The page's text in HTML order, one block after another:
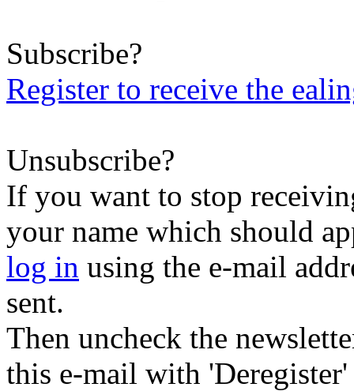
Subscribe?
Register to receive the
Unsubscribe?
If you want to stop
your name which should
log in using the e-mail
sent.
Then uncheck the
this e-mail with